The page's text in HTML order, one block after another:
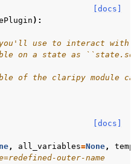
[docs]
):
use to interact with
on a state as
of the claripy module
[docs]
, all_variables=None,
outer-name